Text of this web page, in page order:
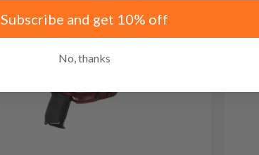
Subscribe and get 10% off
No, thanks